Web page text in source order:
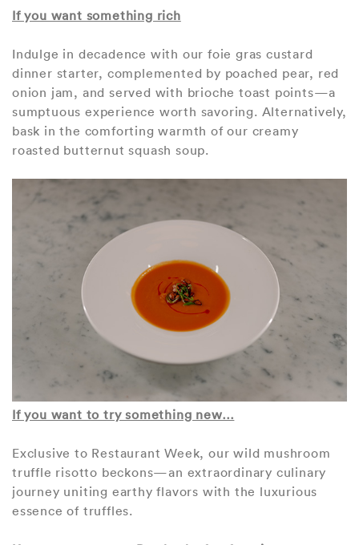
If you want something rich
Indulge in decadence with our foie gras custard
dinner starter, complemented by poached pear, red
onion jam, and served with brioche toast points—a
sumptuous experience worth savoring. Alternatively,
bask in the comforting warmth of our creamy
roasted butternut squash soup.
If you want to try something new…
Exclusive to Restaurant Week, our wild mushroom
truffle risotto beckons—an extraordinary culinary
journey uniting earthy flavors with the luxurious
essence of truffles.